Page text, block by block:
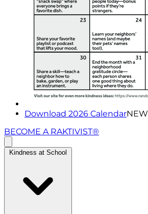
Download 2026 CalendarNEW
BECOME A RAKTIVIST®
Kindness at School